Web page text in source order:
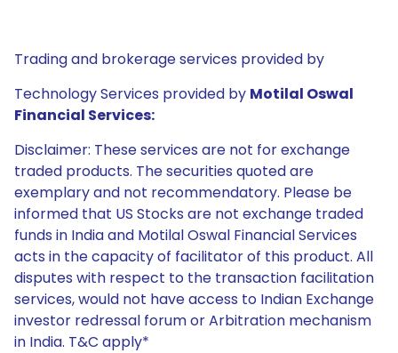
Trading and brokerage services provided by
Technology Services provided by Motilal Oswal
Financial Services:
Disclaimer: These services are not for exchange
traded products. The securities quoted are
exemplary and not recommendatory. Please be
informed that US Stocks are not exchange traded
funds in India and Motilal Oswal Financial Services
acts in the capacity of facilitator of this product. All
disputes with respect to the transaction facilitation
services, would not have access to Indian Exchange
investor redressal forum or Arbitration mechanism
in India. T&C apply*